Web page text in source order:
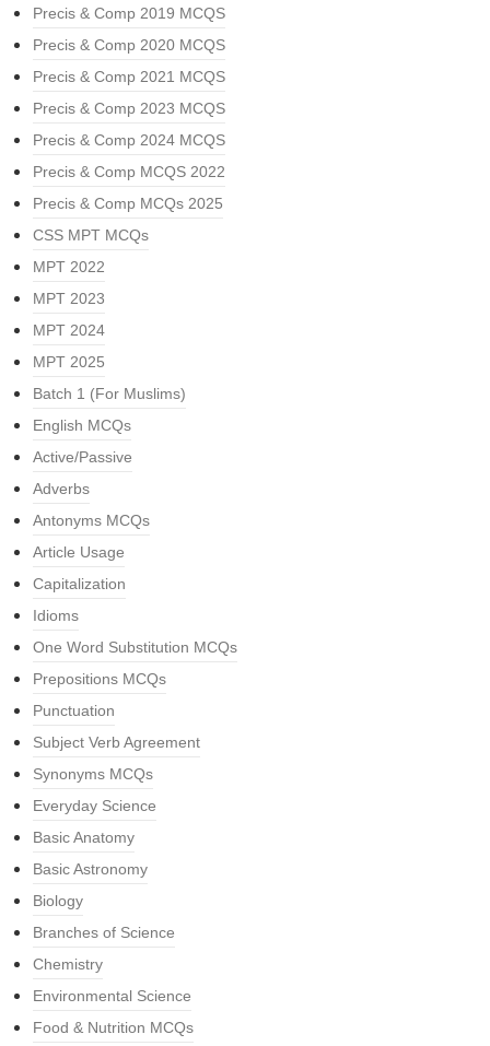
Precis & Comp 2019 MCQS
Precis & Comp 2020 MCQS
Precis & Comp 2021 MCQS
Precis & Comp 2023 MCQS
Precis & Comp 2024 MCQS
Precis & Comp MCQS 2022
Precis & Comp MCQs 2025
CSS MPT MCQs
MPT 2022
MPT 2023
MPT 2024
MPT 2025
Batch 1 (For Muslims)
English MCQs
Active/Passive
Adverbs
Antonyms MCQs
Article Usage
Capitalization
Idioms
One Word Substitution MCQs
Prepositions MCQs
Punctuation
Subject Verb Agreement
Synonyms MCQs
Everyday Science
Basic Anatomy
Basic Astronomy
Biology
Branches of Science
Chemistry
Environmental Science
Food & Nutrition MCQs